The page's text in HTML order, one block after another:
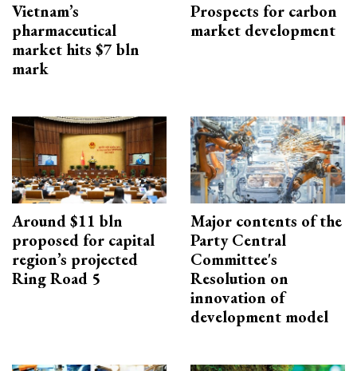
Vietnam’s
pharmaceutical
market hits $7 bln
mark
Prospects for carbon
market development
Around $11 bln
proposed for capital
region’s projected
Ring Road 5
Major contents of the
Party Central
Committee's
Resolution on
innovation of
development model